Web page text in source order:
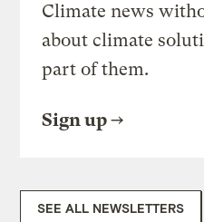
Climate news
about climate
part of them.
Sign up
SEE ALL NEWSLETTERS